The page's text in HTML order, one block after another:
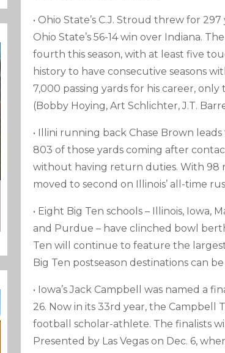
• Ohio State’s C.J. Stroud threw for
Ohio State’s 56-14 win over Indiana.
fourth this season, with at least five
history to have consecutive seasons
7,000 passing yards for his career,
(Bobby Hoying, Art Schlichter, J.T.
• Illini running back Chase Brown
803 of those yards coming after
without having return duties. With 98
moved to second on Illinois’ all-time
• Eight Big Ten schools – Illinois, Iowa,
and Purdue – have clinched bowl
Ten will continue to feature the
Big Ten postseason destinations can
• Iowa’s Jack Campbell was named a
26. Now in its 33rd year, the Campbell
football scholar-athlete. The finalists
Presented by Las Vegas on Dec. 6,